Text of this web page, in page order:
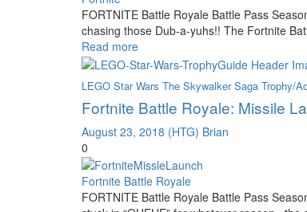
FORTNITE Battle Royale Battle Pass
chasing those Dub-a-yuhs!! The Fortnite
Read more
LEGO Star Wars The Skywalker Saga Trophy/
Fortnite Battle Royale: Missile
August 23, 2018 (HTG) Brian
0
Fortnite Battle Royale
FORTNITE Battle Royale Battle Pass